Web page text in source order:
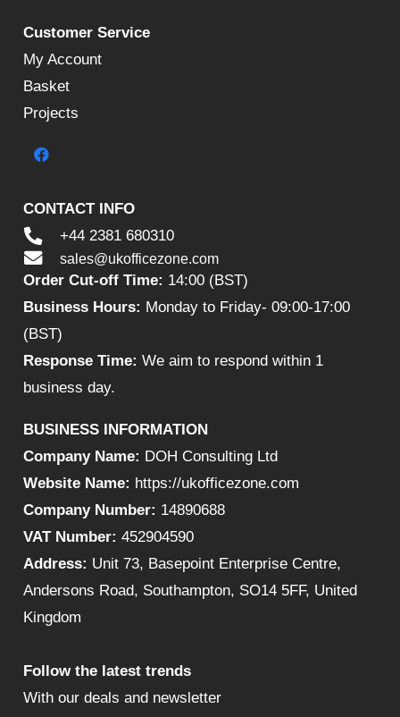
Customer Service
My Account
Basket
Projects
CONTACT INFO
+44 2381 680310
sales@ukofficezone.com
Order Cut-off Time: 14:00 (BST)
Business Hours: Monday to Friday- 09:00-17:00
(BST)
Response Time: We aim to respond within 1
business day.
BUSINESS INFORMATION
Company Name: DOH Consulting Ltd
Website Name: https://ukofficezone.com
Company Number: 14890688
VAT Number: 452904590
Address: Unit 73, Basepoint Enterprise Centre,
Andersons Road, Southampton, SO14 5FF, United
Kingdom
Follow the latest trends
With our deals and newsletter